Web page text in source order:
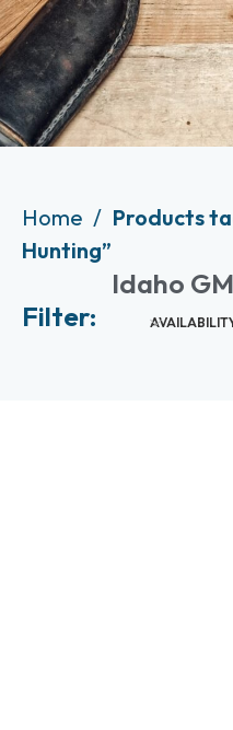
Home
Products
Hunting”
Idaho
Filter: